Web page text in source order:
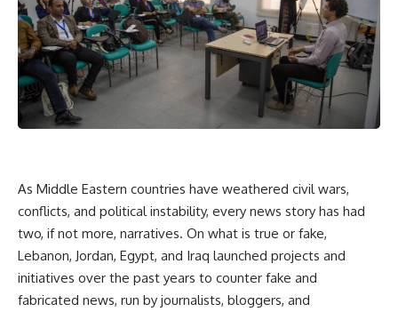
As Middle Eastern countries have weathered civil wars,
conflicts, and political instability, every news story has had
two, if not more, narratives. On what is true or fake,
Lebanon, Jordan, Egypt, and Iraq launched projects and
initiatives over the past years to counter fake and
fabricated news, run by journalists, bloggers, and